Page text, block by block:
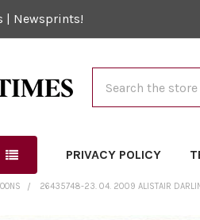
| Newsprints!
PRIVACY POLICY
26435748-23. 04. 2009 ALISTAIR DARLING